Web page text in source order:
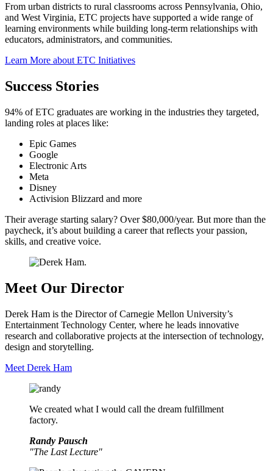
From urban districts to rural classrooms across Pennsylvania, Ohio,
and West Virginia, ETC projects have supported a wide range of
learning environments while building long-term relationships with
educators, administrators, and communities.
Learn More about ETC Initiatives
Success Stories
94% of ETC graduates are working in the industries they targeted,
landing roles at places like:
Epic Games
Google
Electronic Arts
Meta
Disney
Activision Blizzard and more
Their average starting salary? Over $80,000/year. But more than the
paycheck, it’s about building a career that reflects your passion,
skills, and creative voice.
Meet Our Director
Derek Ham is the Director of Carnegie Mellon University’s
Entertainment Technology Center, where he leads innovative
research and collaborative projects at the intersection of technology,
design and storytelling.
Meet Derek Ham
We created what I would call the dream fulfillment
factory.
Randy Pausch
"The Last Lecture"